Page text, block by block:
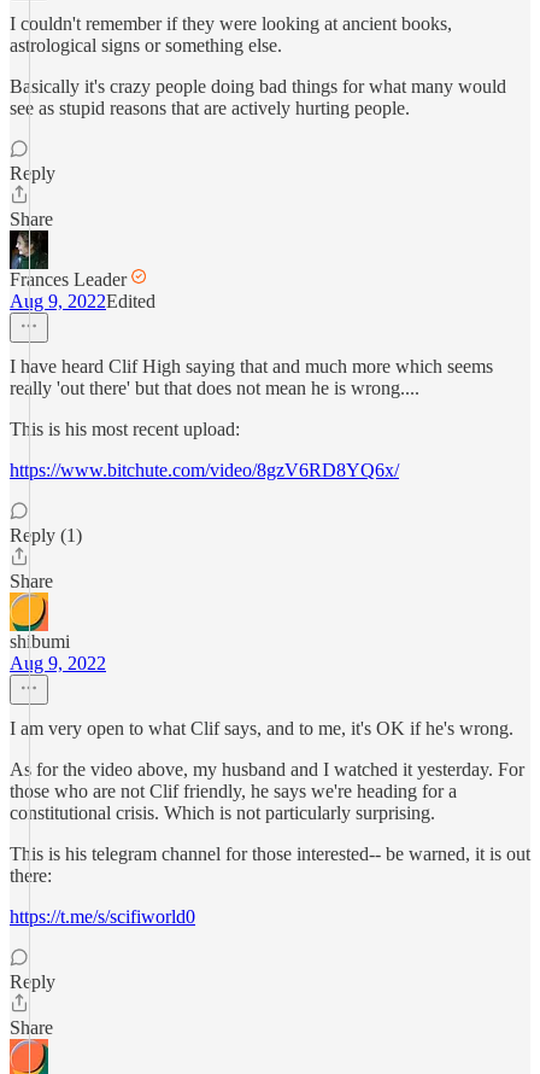
I couldn't remember if they were looking at ancient books,
astrological signs or something else.
Basically it's crazy people doing bad things for what many would
see as stupid reasons that are actively hurting people.
Reply
Share
Frances Leader
Aug 9, 2022Edited
I have heard Clif High saying that and much more which seems
really 'out there' but that does not mean he is wrong....
This is his most recent upload:
https://www.bitchute.com/video/8gzV6RD8YQ6x/
Reply (1)
Share
shibumi
Aug 9, 2022
I am very open to what Clif says, and to me, it's OK if he's wrong.
As for the video above, my husband and I watched it yesterday. For
those who are not Clif friendly, he says we're heading for a
constitutional crisis. Which is not particularly surprising.
This is his telegram channel for those interested-- be warned, it is out
there:
https://t.me/s/scifiworld0
Reply
Share